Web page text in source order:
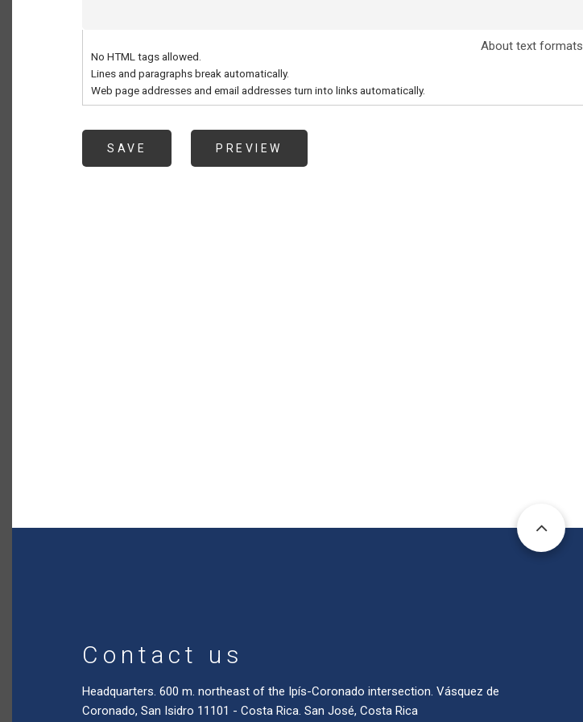
About text formats
No HTML tags allowed.
Lines and paragraphs break automatically.
Web page addresses and email addresses turn into links automatically.
Contact us
Headquarters. 600 m. northeast of the Ipís-Coronado intersection. Vásquez de
Coronado, San Isidro 11101 - Costa Rica. San José, Costa Rica